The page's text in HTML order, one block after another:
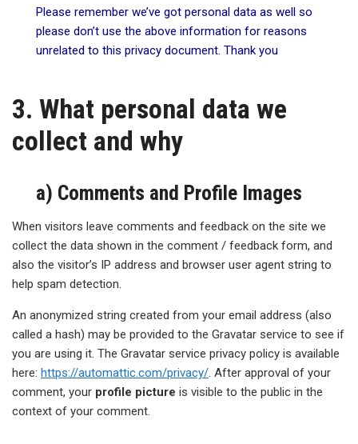
Please remember we’ve got personal data as well so
please don’t use the above information for reasons
unrelated to this privacy document. Thank you
3. What personal data we
collect and why
a) Comments and Profile Images
When visitors leave comments and feedback on the site we
collect the data shown in the comment / feedback form, and
also the visitor’s IP address and browser user agent string to
help spam detection.
An anonymized string created from your email address (also
called a hash) may be provided to the Gravatar service to see if
you are using it. The Gravatar service privacy policy is available
here: https://automattic.com/privacy/. After approval of your
comment, your profile picture is visible to the public in the
context of your comment.